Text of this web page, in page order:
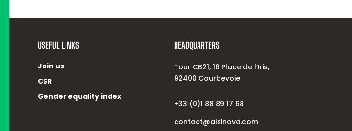
USEFUL LINKS
Join us
CSR
Gender equality index
HEADQUARTERS
Tour CB21, 16 Place de l’Iris,
92400 Courbevoie
+33 (0)1 88 89 17 68
contact@alsinova.com